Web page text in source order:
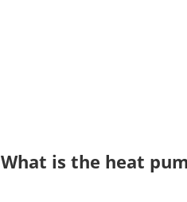
What is the heat